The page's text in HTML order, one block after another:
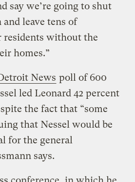
say we’re going to shut
leave tens of
residents without the
homes.”
News poll of 600
led Leonard 42 percent
the fact that “some
that Nessel would be
for the general
says.